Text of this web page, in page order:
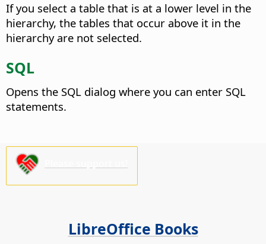
If you select a table that is at a lower level in the
hierarchy, the tables that occur above it in the
hierarchy are not selected.
SQL
Opens the SQL dialog where you can enter SQL
statements.
LibreOffice Books